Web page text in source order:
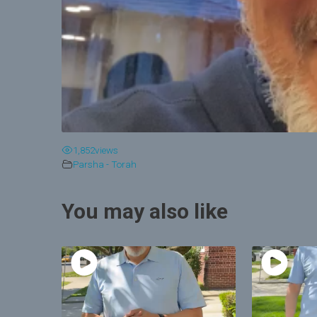
1,852views
Parsha - Torah
You may also like